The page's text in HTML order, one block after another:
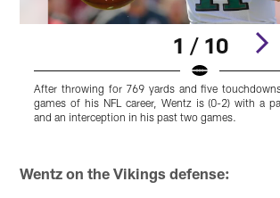
1 / 10
After throwing for 769 yards and five
games of his NFL career, Wentz is (0-2) with a
and an interception in his past two games.
Wentz on the Vikings defense: